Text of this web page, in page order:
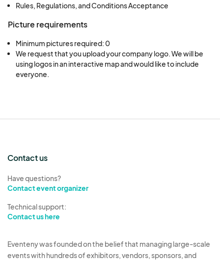
Rules, Regulations, and Conditions Acceptance
Picture requirements
Minimum pictures required: 0
We request that you upload your company logo. We will be
using logos in an interactive map and would like to include
everyone.
Contact us
Have questions?
Contact event organizer
Technical support:
Contact us here
Eventeny was founded on the belief that managing large-scale
events with hundreds of exhibitors, vendors, sponsors, and